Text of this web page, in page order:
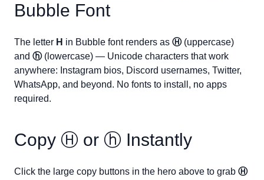
Bubble Font
The letter H in Bubble font renders as Ⓗ(uppercase)
and ⓗ(lowercase) — Unicode characters that work
anywhere: Instagram bios, Discord usernames, Twitter,
WhatsApp, and beyond. No fonts to install, no apps
required.
Copy Ⓗ or ⓗ Instantly
Click the large copy buttons in the hero above to grab Ⓗ